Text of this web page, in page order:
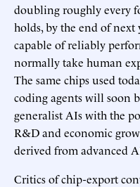
doubling roughly every
holds, by the end of
capable of reliably
normally take human
The same chips used
coding agents will soon
generalist AIs with the
R&D and economic
derived from advanced
Critics of chip-export